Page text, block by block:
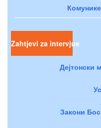
Zahtjevi za intervjue
Дејтонски
Закони